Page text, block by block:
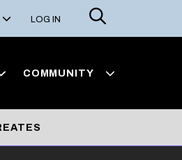
LOG IN
Search
COMMUNITY